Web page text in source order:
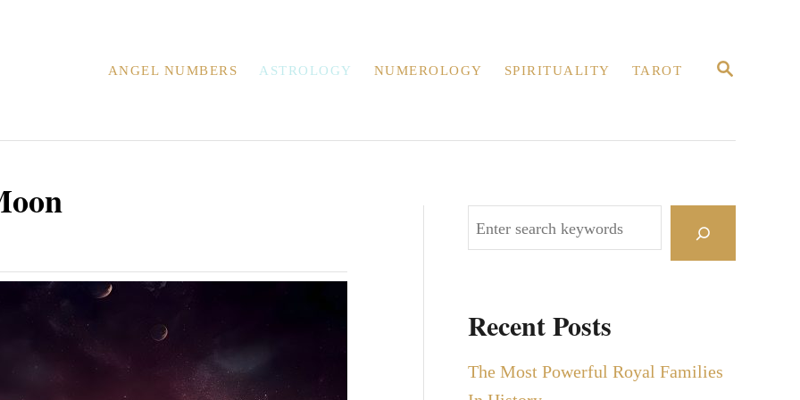
S
C
ANGEL NUMBERS ASTROLOGY NUMEROLOGY SPIRITUALITY TAROT
S
e
c
h
Recent Posts
The Most Powerful Royal Families